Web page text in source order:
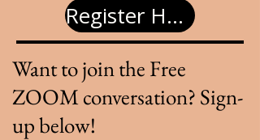
Register Here
Want to join the Free
ZOOM conversation? Sign-
up below!